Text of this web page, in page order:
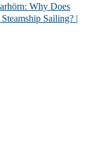
Why Does
Sailing? |